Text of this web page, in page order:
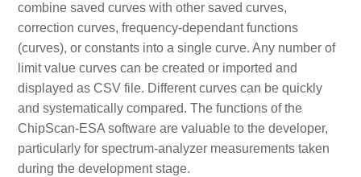
combine saved curves with other saved curves,
correction curves, frequency-dependant functions
(curves), or constants into a single curve. Any number of
limit value curves can be created or imported and
displayed as CSV file. Different curves can be quickly
and systematically compared. The functions of the
ChipScan-ESA software are valuable to the developer,
particularly for spectrum-analyzer measurements taken
during the development stage.